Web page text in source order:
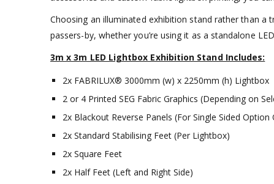
Choosing an illuminated exhibition stand rather than
passers-by, whether you’re using it as a standalone
3m x 3m LED Lightbox Exhibition Stand Includes:
2x FABRILUX® 3000mm (w) x 2250mm (h) Lightbox
2 or 4 Printed SEG Fabric Graphics (Depending on
2x Blackout Reverse Panels (For Single Sided Option
2x Standard Stabilising Feet (Per Lightbox)
2x Square Feet
2x Half Feet (Left and Right Side)